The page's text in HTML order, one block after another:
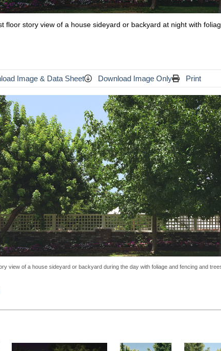
floor story view of a house sideyard or backyard at night with
Image & Data Sheet Download Image Only Print
view of a house sideyard or backyard during the day with foliage and fencing and